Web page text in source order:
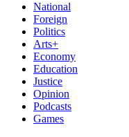
National
Foreign
Politics
Arts+
Economy
Education
Justice
Opinion
Podcasts
Games